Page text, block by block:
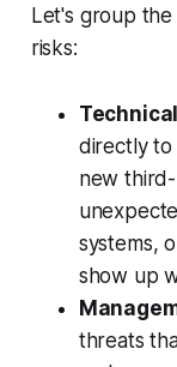
Let's group
risks:
directly to
new
systems,
show up
threats